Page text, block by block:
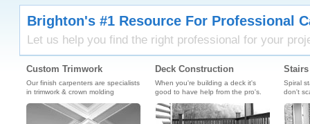
Brighton's #1 Resource For Professional
Let us help you find the right professional for your
Custom Trimwork
Our finish carpenters are specialists
in trimwork & crown molding
Deck Construction
When you're building a deck it's
good to have help from the pro's.
Spiral
don't